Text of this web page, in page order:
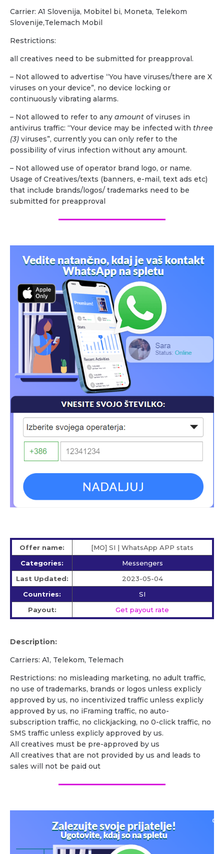
Carrier: A1 Slovenija, Mobitel bi, Moneta, Telekom
Slovenije,Telemach Mobil
Restrictions:
all creatives need to be submitted for preapproval.
– Not allowed to advertise “You have viruses/there are X
viruses on your device”, no device locking or
continuously vibrating alarms.
– Not allowed to refer to any amount of viruses in
antivirus traffic: “Your device may be infected with three
(3) viruses”, currently you can only refer to the
possibility of virus infection without any amount.
– Not allowed use of operator brand logo, or name.
Usage of Creatives/texts (banners, e-mail, text ads etc)
that include brands/logos/ trademarks need to be
submitted for preapproval
Offer name:
[MO] SI | WhatsApp APP stats
Categories:
Messengers
Last Updated:
2023-05-04
Countries:
SI
Payout:
Get payout rate
Description:
Carriers: A1, Telekom, Telemach
Restrictions: no misleading marketing, no adult traffic,
no use of trademarks, brands or logos unless explicly
approved by us, no incentivized traffic unless explicly
approved by us, no iFraming traffic, no auto-
subscription traffic, no clickjacking, no 0-click traffic, no
SMS traffic unless explicly approved by us.
All creatives must be pre-approved by us
All creatives that are not provided by us and leads to
sales will not be paid out